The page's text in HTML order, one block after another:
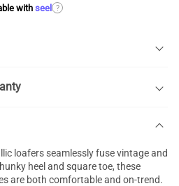
with seel ?
loafers seamlessly fuse vintage and
heel and square toe, these
are both comfortable and on-trend.